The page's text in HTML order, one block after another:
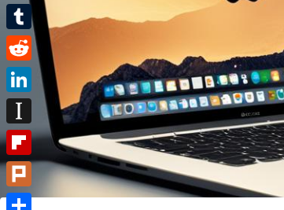
Pinterest
Tumblr
Reddit
LinkedIn
Instapaper
Flipboard
Plurk